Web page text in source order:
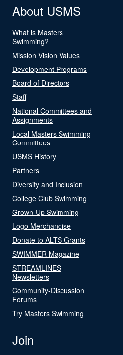
About USMS
What is Masters
Swimming?
Mission Vision Values
Development Programs
Board of Directors
Staff
National Committees and
Assignments
Local Masters Swimming
Committees
USMS History
Partners
Diversity and Inclusion
College Club Swimming
Grown-Up Swimming
Logo Merchandise
Donate to ALTS Grants
SWIMMER Magazine
STREAMLINES
Newsletters
Community-Discussion
Forums
Try Masters Swimming
Join